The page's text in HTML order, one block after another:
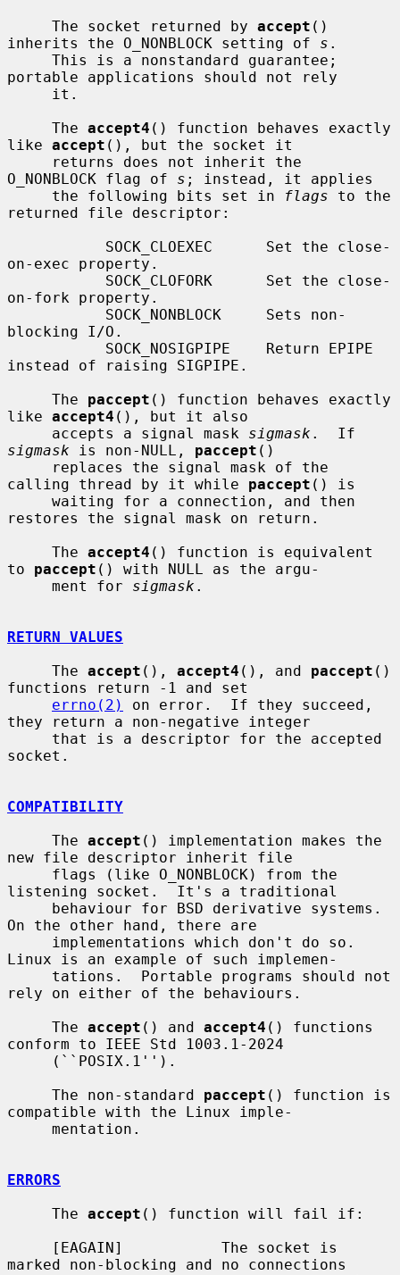
     The socket returned by
accept ()
inherits the O_NONBLOCK setting of s .
portable applications should not rely
     The
accept4 () function behaves exactly
like accept (), but the socket it
O_NONBLOCK flag of s ; instead, it applies
     the following bits set in
flags to the
returned file descriptor:
on-exec property.
on-fork property.
blocking I/O.
instead of raising SIGPIPE.
     The
paccept () function behaves exactly
like accept4 (), but it also
     accepts a signal mask
sigmask
sigmask is non-NULL, paccept ()
calling thread by it while paccept () is
restores the signal mask on return.
     The
accept4 () function is equivalent
to paccept () with NULL as the argu-
     ment for
sigmask .
RETURN VALUES
     The
accept (), accept4 (), and paccept ()
functions return -1 and set
errno(2)
on error.  If they succeed,
they return a non-negative integer
socket.
COMPATIBILITY
     The
accept () implementation makes the
new file descriptor inherit file
listening socket.  It's a traditional
On the other hand, there are
Linux is an example of such implemen-
rely on either of the behaviours.
     The
accept () and accept4 () functions
conform to IEEE Std 1003.1-2024
     The non-standard
paccept () function is
compatible with the Linux imple-
ERRORS
     The
accept () function will fail if:
marked non-blocking and no connections